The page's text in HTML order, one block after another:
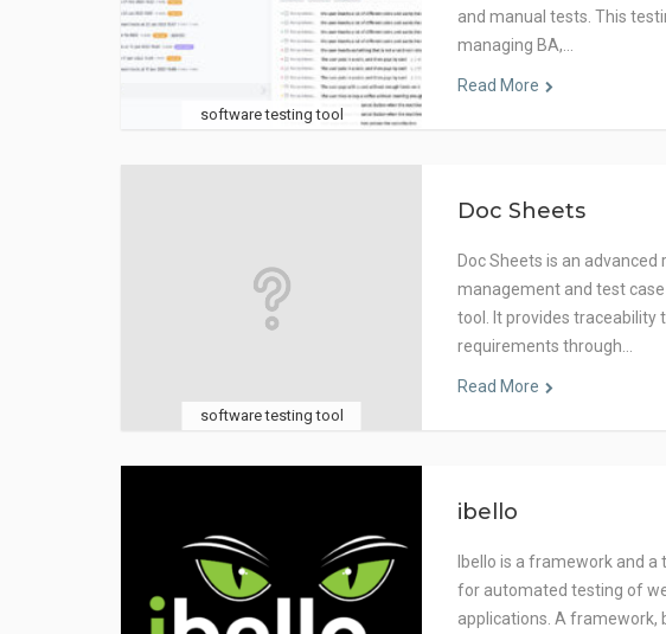
software testing tool
and manual tests. This
managing BA,…
Read More
software testing tool
Doc Sheets
Doc Sheets is an
management and test
tool. It provides traceability
requirements through…
Read More
ibello
Ibello is a framework and a
for automated testing of
applications. A framework,